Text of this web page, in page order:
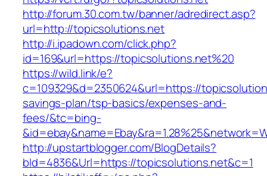
http://forum.30.com.tw/banner/adredirect.asp?
url=http://topicsolutions.net
http://i.ipadown.com/click.php?
id=169&url=https://topicsolutions.net%20
https://wild.link/e?
c=109329&d=2350624&url=https://
savings-plan/tsp-basics/expenses-and-
fees/&tc=bing-
http://upstartblogger.com/BlogDetails?
bId=4836&Url=https://topicsolutions.net&c=1